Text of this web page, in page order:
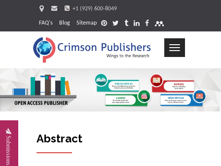
+1 (929) 600-8049
FAQ's Blog Sitemap
Toggle
Submissions Abstract